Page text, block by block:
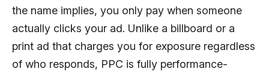
the name implies, you only pay when someone
actually clicks your ad. Unlike a billboard or a
print ad that charges you for exposure regardless
of who responds, PPC is fully performance-